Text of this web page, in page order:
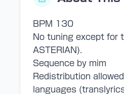
BPM 130
No tuning except for
ASTERIAN).
Sequence by mim
Redistribution
languages